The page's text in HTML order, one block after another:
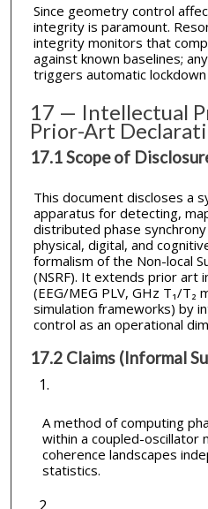
Since geometry control
integrity is paramount.
integrity monitors that
against known baselines;
triggers automatic
17 — Intellectual
Prior-Art
17.1 Scope of
This document discloses a
apparatus for detecting,
distributed phase
physical, digital, and
formalism of the Non-local
(NSRF). It extends prior art
(EEG/MEG PLV, GHz T₁/
simulation frameworks) by
control as an operational
17.2 Claims (Informal
A method of computing
within a coupled-oscillator
coherence landscapes
statistics.